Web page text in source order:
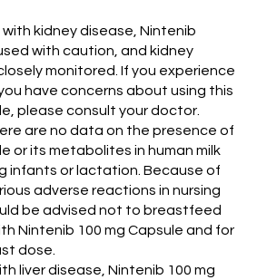
with kidney disease, Nintenib
with caution, and kidney
monitored. If you experience
have concerns about using this
please consult your doctor.
are no data on the presence of
or its metabolites in human milk
infants or lactation. Because of
adverse reactions in nursing
be advised not to breastfeed
Nintenib 100 mg Capsule and for
dose.
liver disease, Nintenib 100 mg